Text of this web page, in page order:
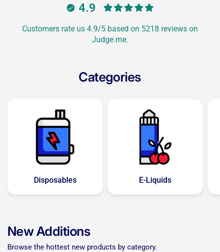
4.9
Customers rate us 4.9/5 based on 5218 reviews on
Judge.me.
Categories
Disposables E-Liquids
New Additions
Browse the hottest new products by category.